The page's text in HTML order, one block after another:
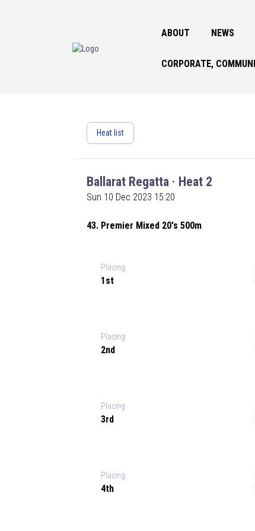
ABOUT NEWS
CORPORATE,
Heat list
Ballarat Regatta · Heat 2
Sun 10 Dec 2023 15:20
43. Premier Mixed 20's 500m
Placing
1st
Placing
2nd
Placing
3rd
Placing
4th